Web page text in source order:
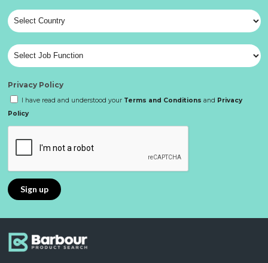
Privacy Policy
I have read and understood your Terms and Conditions and Privacy
Policy